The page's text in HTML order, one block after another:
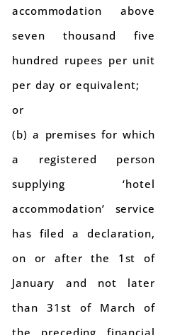
accommodation above
seven thousand five
hundred rupees per unit
per day or equivalent;
or
(b) a premises for which
a registered person
supplying ‘hotel
accommodation’ service
has filed a declaration,
on or after the 1st of
January and not later
than 31st of March of